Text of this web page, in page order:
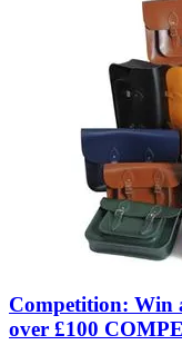
Competition: Win
over £100